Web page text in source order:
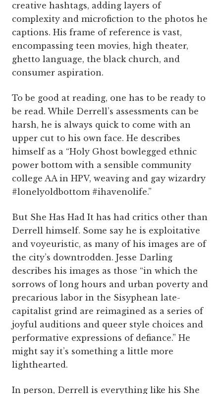
creative hashtags, adding layers of
complexity and microfiction to the photos he
captions. His frame of reference is vast,
encompassing teen movies, high theater,
ghetto language, the black church, and
consumer aspiration.
To be good at reading, one has to be ready to
be read. While Derrell’s assessments can be
harsh, he is always quick to come with an
upper cut to his own face. He describes
himself as a “Holy Ghost bowlegged ethnic
power bottom with a sensible community
college AA in HPV, weaving and gay wizardry
#lonelyoldbottom #ihavenolife.”
But She Has Had It has had critics other than
Derrell himself. Some say he is exploitative
and voyeuristic, as many of his images are of
the city’s downtrodden. Jesse Darling
describes his images as those “in which the
sorrows of long hours and urban poverty and
precarious labor in the Sisyphean late-
capitalist grind are reimagined as a series of
joyful auditions and queer style choices and
performative expressions of defiance.” He
might say it’s something a little more
lighthearted.
In person, Derrell is everything like his She